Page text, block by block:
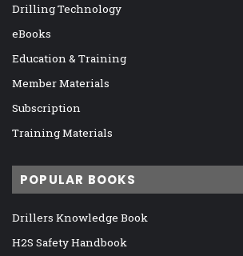
Drilling Technology
eBooks
Education & Training
Member Materials
Subscription
Training Materials
POPULAR BOOKS
Drillers Knowledge Book
H2S Safety Handbook